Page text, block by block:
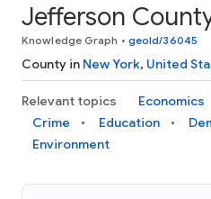
Jefferson
Knowledge Graph • geoId/36045
County in New York, United
Relevant topics Economics
Crime
Education
Environment